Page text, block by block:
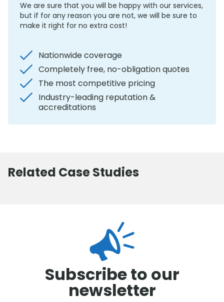
We are sure that you will be happy with our services,
but if for any reason you are not, we will be sure to
make it right for no extra cost!
Nationwide coverage
Completely free, no-obligation quotes
The most competitive pricing
Industry-leading reputation &
accreditations
Related Case Studies
Subscribe to our
newsletter